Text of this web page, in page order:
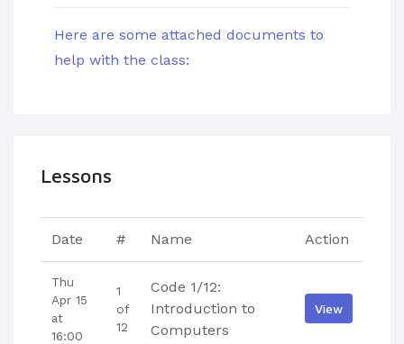
Here are some attached documents to
help with the class:
Lessons
Date # Name Action
Thu
Apr 15
at
16:00
1
of
12
Code 1/12:
Introduction to
Computers
View